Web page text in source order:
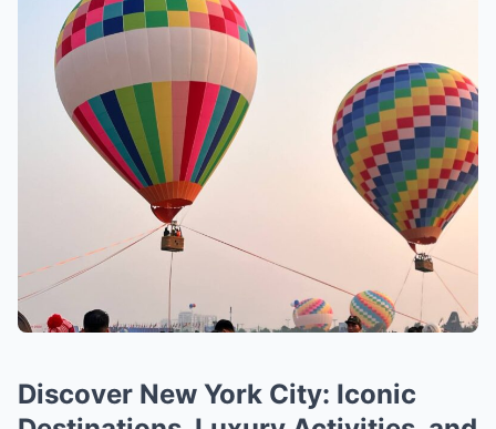
Discover New York City: Iconic